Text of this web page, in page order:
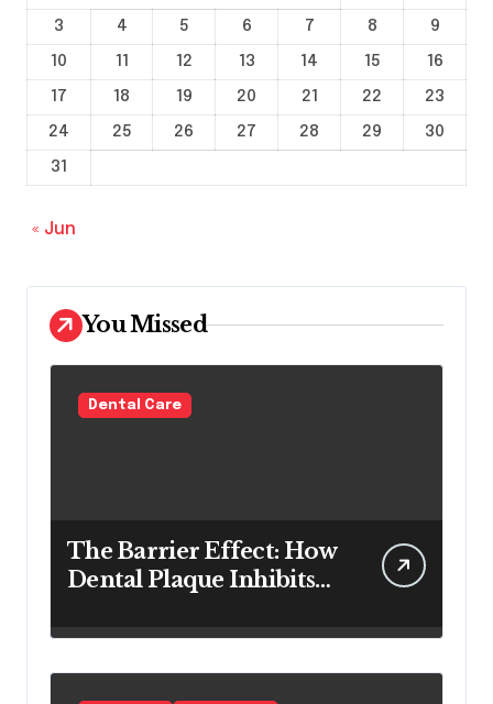
3
4 5 6 7 8
9
10
11 12 13 14 15
16
17
18 19 20 21 22
23
24
25 26 27 28 29
30
31
« Jun
You Missed
Dental Care
The Barrier Effect: How
Dental Plaque Inhibits
Teeth Whitening Agents